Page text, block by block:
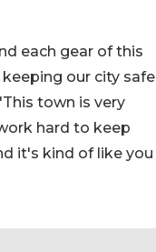
each gear of this
our city safe
town is very
hard to keep
it's kind of like you